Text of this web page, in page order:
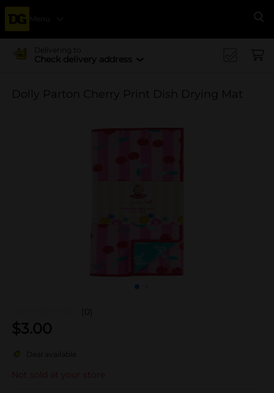
Menu
Delivering to
Check delivery address
Dolly Parton Cherry Print Dish Drying Mat
(0)
$3.00
Deal available
Not sold at your store